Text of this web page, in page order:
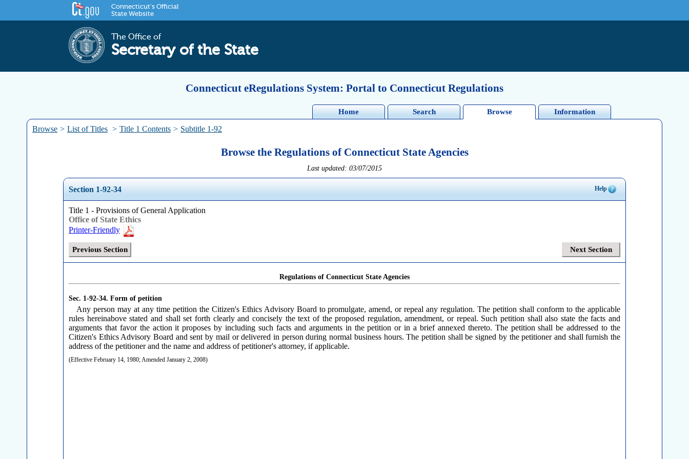
Connecticut's Official
State Website
The Office of
Secretary of the State
Connecticut eRegulations System: Portal to Connecticut Regulations
Home Search Browse Information
Browse > List of Titles > Title 1 Contents > Subtitle 1-92
Browse the Regulations of Connecticut State Agencies
Last updated: 03/07/2015
Section 1-92-34 Help
Title 1 - Provisions of General Application
Office of State Ethics
Printer-Friendly
Previous Section Next Section
Regulations of Connecticut State Agencies
Sec. 1-92-34. Form of petition
Any person may at any time petition the Citizen's Ethics Advisory Board to promulgate, amend, or repeal any regulation. The petition shall conform to the applicable
rules hereinabove stated and shall set forth clearly and concisely the text of the proposed regulation, amendment, or repeal. Such petition shall also state the facts and
arguments that favor the action it proposes by including such facts and arguments in the petition or in a brief annexed thereto. The petition shall be addressed to the
Citizen's Ethics Advisory Board and sent by mail or delivered in person during normal business hours. The petition shall be signed by the petitioner and shall furnish the
address of the petitioner and the name and address of petitioner's attorney, if applicable.
(Effective February 14, 1980; Amended January 2, 2008)